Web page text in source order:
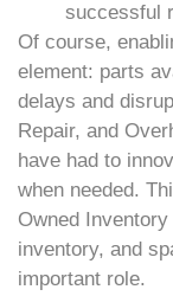
successful
Of course,
element: parts
delays and
Repair, and
have had to
when needed.
Owned
inventory, and
important role.